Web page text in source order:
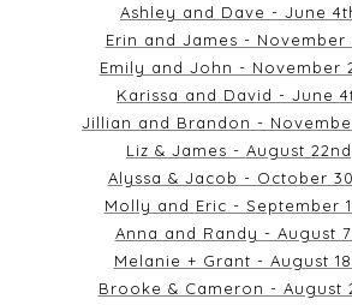
Ashley and Dave - June
Erin and James - November
Emily and John - November
Karissa and David - June
Jillian and Brandon -
Liz & James - August
Alyssa & Jacob - October
Molly and Eric - September
Anna and Randy - August
Melanie + Grant - August
Brooke & Cameron - August